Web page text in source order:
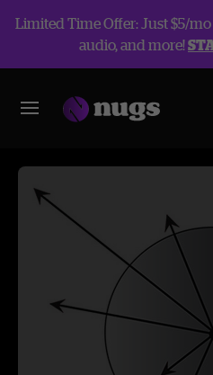
Limited Time Offer: Just $5/
audio, and more!